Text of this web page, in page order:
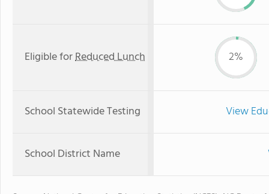
Eligible forReduced Lunch 2%
School Statewide Testing View
School District Name